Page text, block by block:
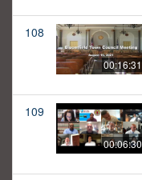
108
00:16:31
109
00:06:30